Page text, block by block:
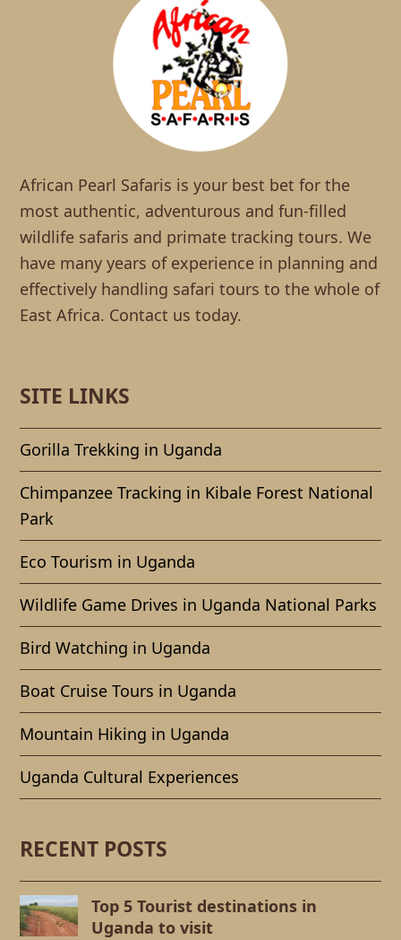
African Pearl Safaris is your best bet for the
most authentic, adventurous and fun-filled
wildlife safaris and primate tracking tours. We
have many years of experience in planning and
effectively handling safari tours to the whole of
East Africa. Contact us today.
SITE LINKS
Gorilla Trekking in Uganda
Chimpanzee Tracking in Kibale Forest National
Park
Eco Tourism in Uganda
Wildlife Game Drives in Uganda National Parks
Bird Watching in Uganda
Boat Cruise Tours in Uganda
Mountain Hiking in Uganda
Uganda Cultural Experiences
RECENT POSTS
Top 5 Tourist destinations in
Uganda to visit